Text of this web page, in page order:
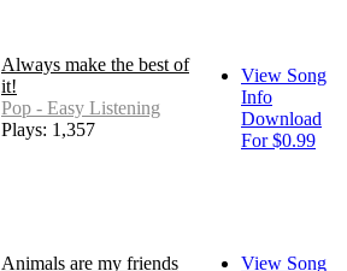
Always make the best of
it!
Pop - Easy Listening
Plays: 1,357
View Song
Info
Download
For $0.99
Animals are my friends
View Song